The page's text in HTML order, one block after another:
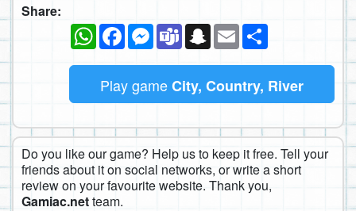
Share:
WhatsAppFacebookMessenger
TeamsSnapchat
Email
Play gameCity, Country, River
Do you like our game? Help us to keep it free. Tell your
friends about it on social networks, or write a short
review on your favourite website. Thank you,
Gamiac.netteam.